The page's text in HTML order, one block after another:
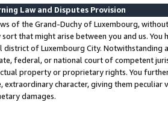
Law and Disputes Provision
of the Grand-Duchy of Luxembourg,
sort that might arise between you and us.
district of Luxembourg City. Notwithstanding
federal, or national court of competent
property or proprietary rights. You
extraordinary character, giving them
damages.